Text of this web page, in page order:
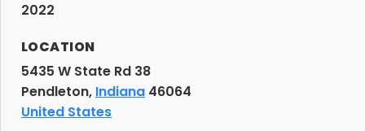
2022
LOCATION
5435 W State Rd 38
Pendleton, Indiana 46064
United States